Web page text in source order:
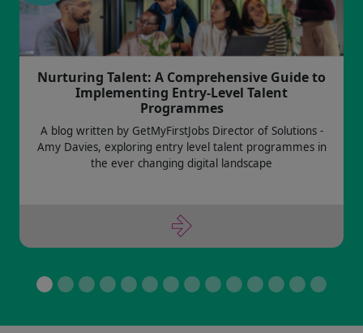
Nurturing Talent: A Comprehensive Guide to
Implementing Entry-Level Talent
Programmes
A blog written by GetMyFirstJobs Director of Solutions -
Amy Davies, exploring entry level talent programmes in
the ever changing digital landscape